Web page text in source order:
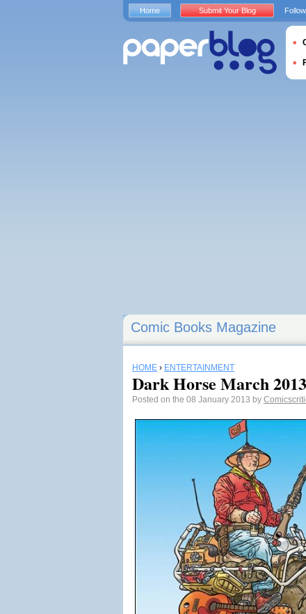
Comic Books Magazine
HOME › ENTERTAINMENT
Dark Horse March
Posted on the 08 January 2013 by
Home Submit Your Blog